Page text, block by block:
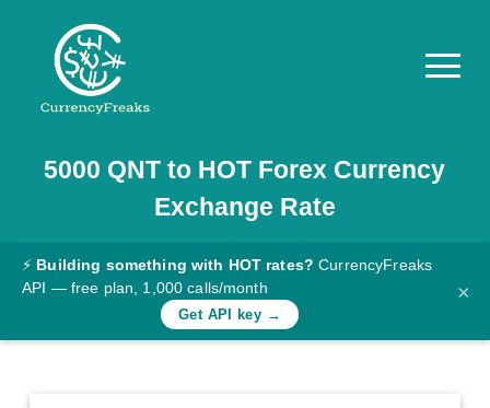
Pricing
Documentation
Converter
Rates
5000 QNT to HOT Forex Currency
Exchange Rate
⚡ Building something with HOT rates? CurrencyFreaks
API — free plan, 1,000 calls/month
Get API key →
×